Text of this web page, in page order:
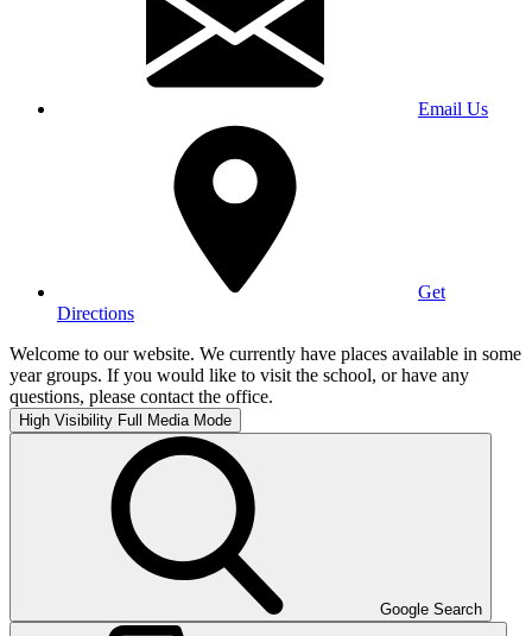
Email Us
Get
Directions
Welcome to our website. We currently have places available in some
year groups. If you would like to visit the school, or have any
questions, please contact the office.
High Visibility Full Media Mode
Google Search